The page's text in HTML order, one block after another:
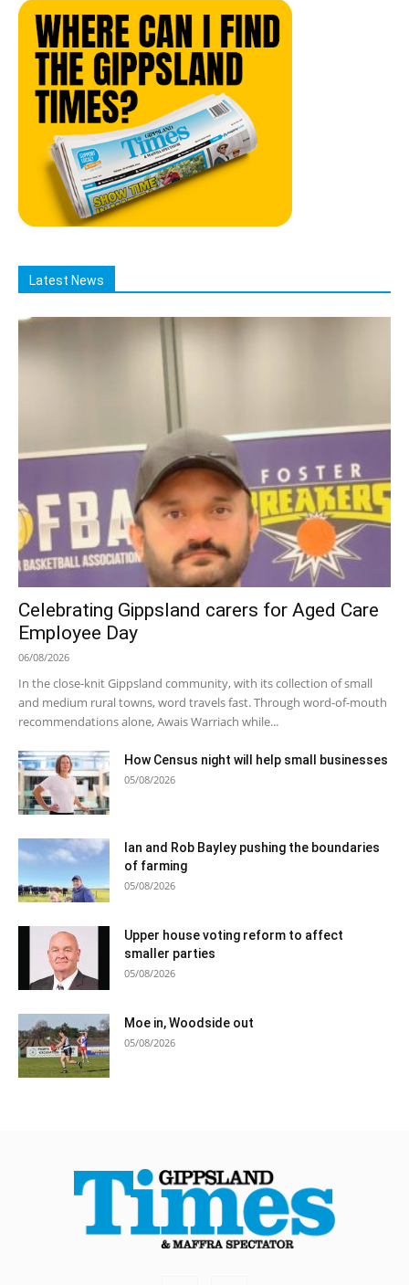
Latest News
Celebrating Gippsland carers for Aged Care
Employee Day
06/08/2026
In the close-knit Gippsland community, with its collection of small
and medium rural towns, word travels fast. Through word-of-mouth
recommendations alone, Awais Warriach while...
How Census night will help small businesses
05/08/2026
Ian and Rob Bayley pushing the boundaries
of farming
05/08/2026
Upper house voting reform to affect
smaller parties
05/08/2026
Moe in, Woodside out
05/08/2026